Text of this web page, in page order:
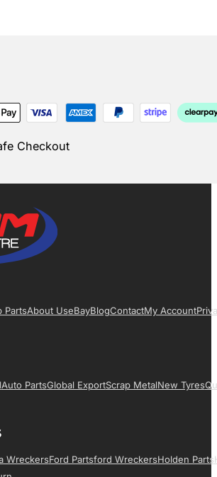
Checkout
PartsAbout UsEBayBlogContactMy Account
Auto PartsGlobal ExportScrap MetalNew Tyres
WreckersFord PartsFord WreckersHolden Parts